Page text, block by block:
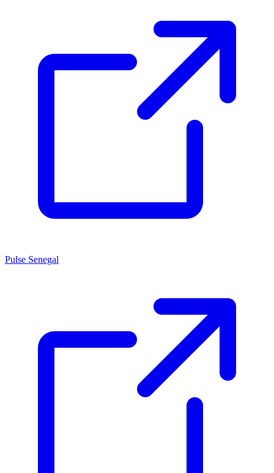
Pulse Senegal